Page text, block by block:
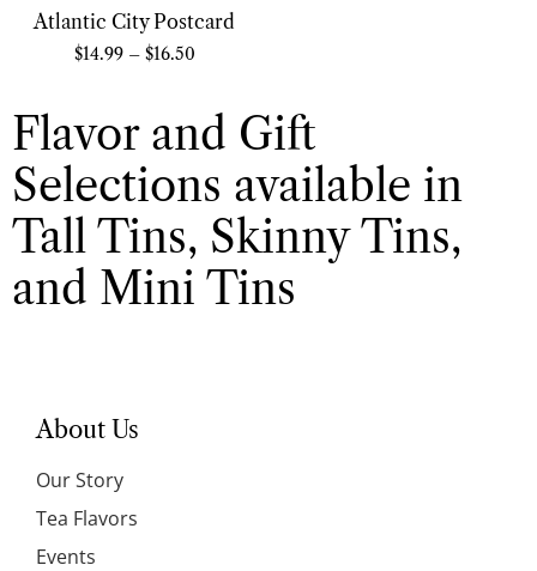
Atlantic City Postcard
$14.99 – $16.50
Flavor and Gift
Selections available in
Tall Tins, Skinny Tins,
and Mini Tins
About Us
Our Story
Tea Flavors
Events